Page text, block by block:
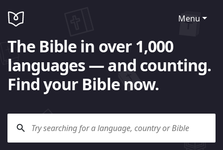
Menu
The Bible in over 1,000
languages — and counting.
Find your Bible now.